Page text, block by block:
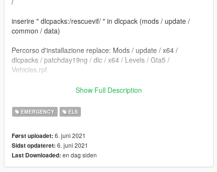
inserire " dlcpacks:/rescuevif/ " in dlcpack (mods / update /
common / data)
Percorso d'installazione replace: Mods / update / x64 /
dlcpacks / patchday19ng / dlc / x64 / Levels / Gta5 /
Vehicles.rpf
==================================================
Sostituire i file. e' consigliato creare una cartella mod tramite il
Per dubbi o problemi contattatemi, vi rispondero' il piu' presto
possibile.
Show Full Description
EMERGENCY ELS
Først uploadet: 6. juni 2021
Sidst opdateret: 6. juni 2021
Last Downloaded: en dag siden